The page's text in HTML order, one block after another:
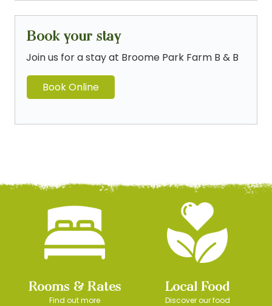
Book your stay
Join us for a stay at Broome Park Farm B & B
Book Online
Rooms & Rates
Find out more
Local Food
Discover our food